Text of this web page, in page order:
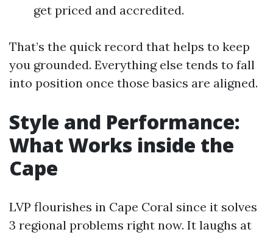
get priced and accredited.
That’s the quick record that helps to keep
you grounded. Everything else tends to fall
into position once those basics are aligned.
Style and Performance:
What Works inside the
Cape
LVP flourishes in Cape Coral since it solves
3 regional problems right now. It laughs at